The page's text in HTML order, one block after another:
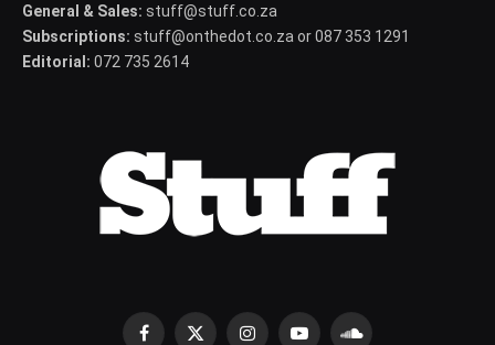
General & Sales: stuff@stuff.co.za
Subscriptions: stuff@onthedot.co.za or 087 353 1291
Editorial: 072 735 2614